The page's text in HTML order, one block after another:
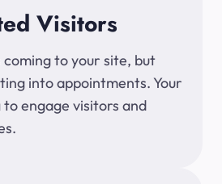
Visitors
coming to your site, but
into appointments. Your
engage visitors and